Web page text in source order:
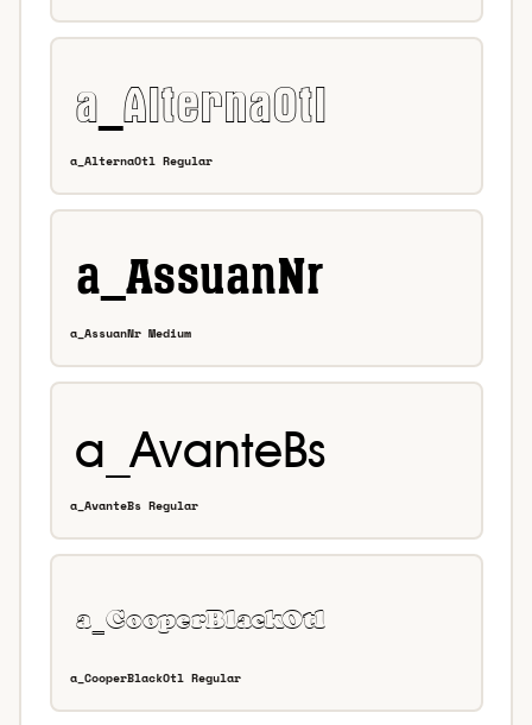
a_AlternaOtl Regular
a_AssuanNr Medium
a_AvanteBs Regular
a_CooperBlackOtl Regular